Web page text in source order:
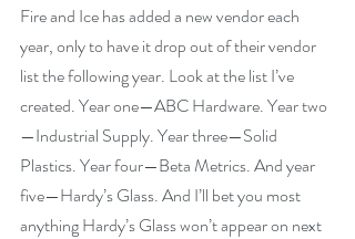
Fire and Ice has added a new vendor each
year, only to have it drop out of their vendor
list the following year. Look at the list I’ve
created. Year one—ABC Hardware. Year two
—Industrial Supply. Year three—Solid
Plastics. Year four—Beta Metrics. And year
five—Hardy’s Glass. And I’ll bet you most
anything Hardy’s Glass won’t appear on next